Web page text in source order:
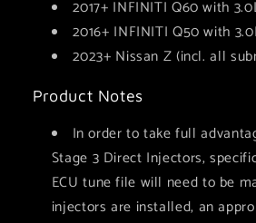
2017+ INFINITI Q60 with
2016+ INFINITI Q50 with
2023+ Nissan Z (incl. all
Product Notes
In order to take full
Stage 3 Direct Injectors,
ECU tune file will need to be
injectors are installed, an